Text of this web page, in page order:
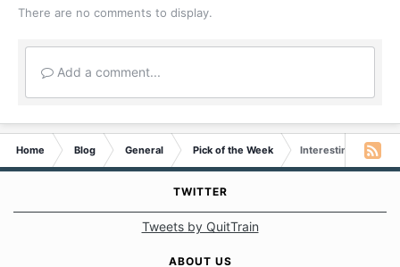
There are no comments to display.
Add a comment...
Home Blog General Pick of the Week Interesting Article
TWITTER
Tweets by QuitTrain
ABOUT US